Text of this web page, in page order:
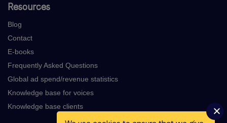
Resources
Blog
Contact
E-books
Frequently Asked Questions
Global ad spend/revenue statistics
Knowledge base for voices
Knowledge base clients